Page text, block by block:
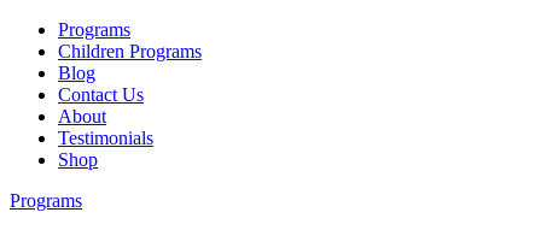
Programs
Children Programs
Blog
Contact Us
About
Testimonials
Shop
Programs